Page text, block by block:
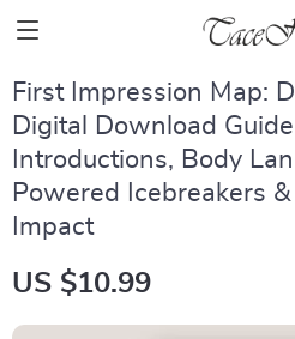
First Impression Map:
Digital Download
Introductions, Body
Powered Icebreakers
Impact
US $10.99